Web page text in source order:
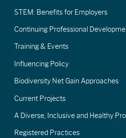
STEM: Benefits for Employers
Continuing Professional
Training & Events
Influencing Policy
Biodiversity Net Gain Approaches
Current Projects
A Diverse, Inclusive and Healthy
Registered Practices